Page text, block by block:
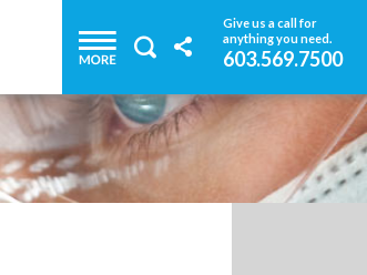
Give us a call for
anything you need.
603.569.7500